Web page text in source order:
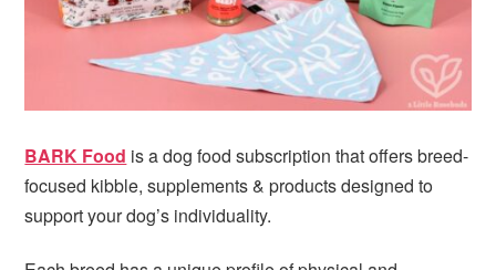
BARK Food is a dog food subscription that offers breed-
focused kibble, supplements & products designed to
support your dog’s individuality.